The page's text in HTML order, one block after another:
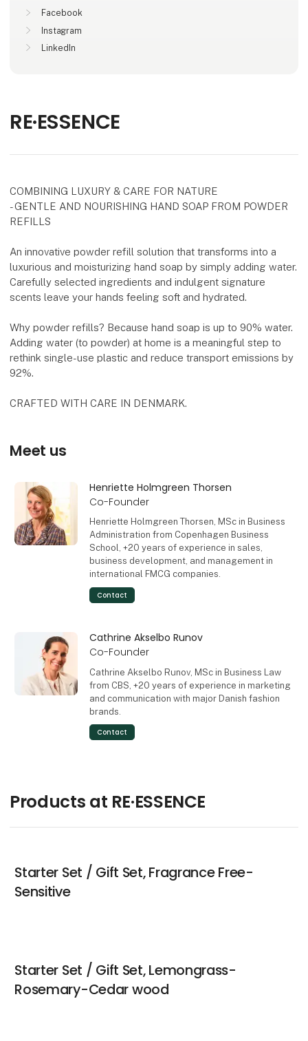
Facebook
Instagram
LinkedIn
RE·ESSENCE
COMBINING LUXURY & CARE FOR NATURE
- GENTLE AND NOURISHING HAND SOAP FROM POWDER
REFILLS
An innovative powder refill solution that transforms into a
luxurious and moisturizing hand soap by simply adding water.
Carefully selected ingredients and indulgent signature
scents leave your hands feeling soft and hydrated.
Why powder refills? Because hand soap is up to 90% water.
Adding water (to powder) at home is a meaningful step to
rethink single-use plastic and reduce transport emissions by
92%.
CRAFTED WITH CARE IN DENMARK.
Meet us
Henriette Holmgreen Thorsen
Co-Founder
Henriette Holmgreen Thorsen, MSc in Business
Administration from Copenhagen Business
School, +20 years of experience in sales,
business development, and management in
international FMCG companies.
Contact
Cathrine Akselbo Runov
Co-Founder
Cathrine Akselbo Runov, MSc in Business Law
from CBS, +20 years of experience in marketing
and communication with major Danish fashion
brands.
Contact
Products at RE·ESSENCE
Starter Set / Gift Set, Fragrance Free-
Sensitive
Starter Set / Gift Set, Lemongrass-
Rosemary-Cedar wood